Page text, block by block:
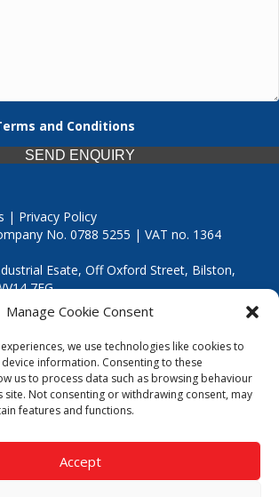
Manage Cookie Consent
we use technologies like cookies to
information. Consenting to these
us to process data such as browsing behaviour
site. Not consenting or withdrawing consent, may
features and functions.
Accept
and Conditions
SEND ENQUIRY
| Privacy Policy
No. 0788 5255 | VAT no. 1364
Esate, Off Oxford Street, Bilston,
7EG
service our customers locally providing
we also cover the entire West
a free, no strings consultation on 01902